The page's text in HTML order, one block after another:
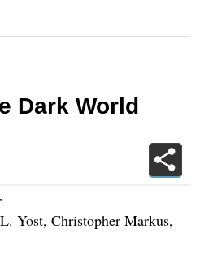
Dark World
Yost, Christopher Markus,